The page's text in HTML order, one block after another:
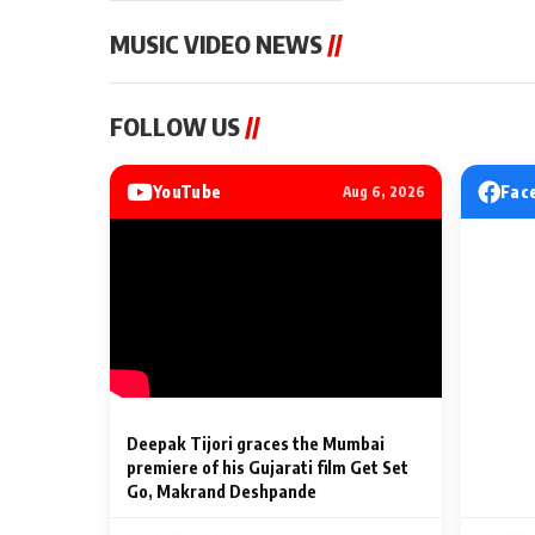
MUSIC VIDEO NEWS//
Sonu Nigam lends his voice
song ‘Chunni
2 Min Read
Punjabi Singers
Billionaires’
2 Min Read
FOLLOW US//
YouTube Aug 6, 2026
Deepak Tijori graces the Mumbai
premiere of his Gujarati film Get Set
Go, Makrand Deshpande